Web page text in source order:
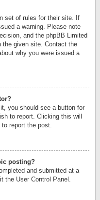
set of rules for their site. If
a warning. Please note
and the phpBB Limited
the given site. Contact the
why you were issued a
you should see a button for
to report. Clicking this will
report the post.
posting?
and submitted at a
the User Control Panel.